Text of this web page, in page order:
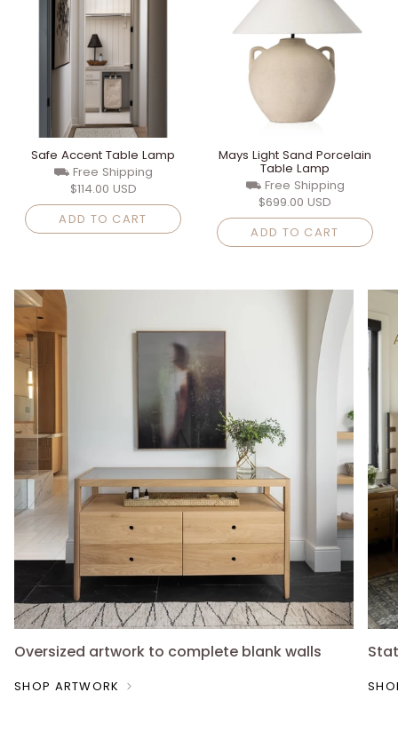
Safe Accent Table Lamp
⛟ Free Shipping
$114.00 USD
ADD TO CART
Mays Light Sand Porcelain
Table Lamp
⛟ Free Shipping
$699.00 USD
ADD TO CART
Oversized artwork to complete blank walls
SHOP ARTWORK